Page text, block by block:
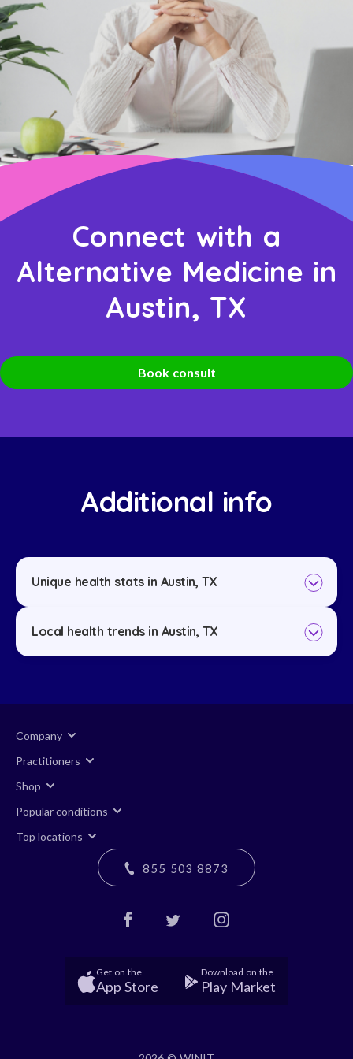
Connect with a
Alternative Medicine in
Austin, TX
Book consult
Additional info
Unique health stats in Austin, TX
Local health trends in Austin, TX
Company
Practitioners
Shop
Popular conditions
Top locations
855 503 8873
Get on the
App Store
Download on the
Play Market